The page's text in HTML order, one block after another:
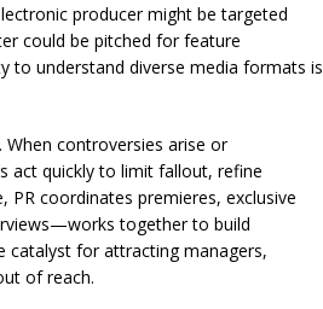
producer might be targeted
could be pitched for feature
to understand diverse media formats is
controversies arise or
act quickly to limit fallout, refine
coordinates premieres, exclusive
together to build
catalyst for attracting managers,
of reach.